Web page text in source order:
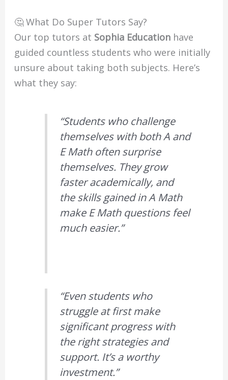
🤔 What Do Super Tutors Say?
Our top tutors at Sophia Education have
guided countless students who were initially
unsure about taking both subjects. Here’s
what they say:
“Students who challenge
themselves with both A and
E Math often surprise
themselves. They grow
faster academically, and
the skills gained in A Math
make E Math questions feel
much easier.”
“Even students who
struggle at first make
significant progress with
the right strategies and
support. It’s a worthy
investment.”